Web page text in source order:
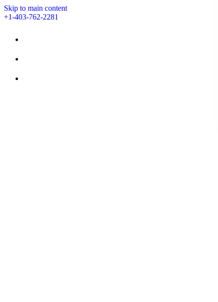
Skip to main content
+1-403-762-2281